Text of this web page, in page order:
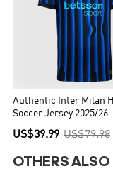
Authentic Inter Milan
Soccer Jersey 2025/26
Blue&Black
US$39.99 US$79.98
OTHERS